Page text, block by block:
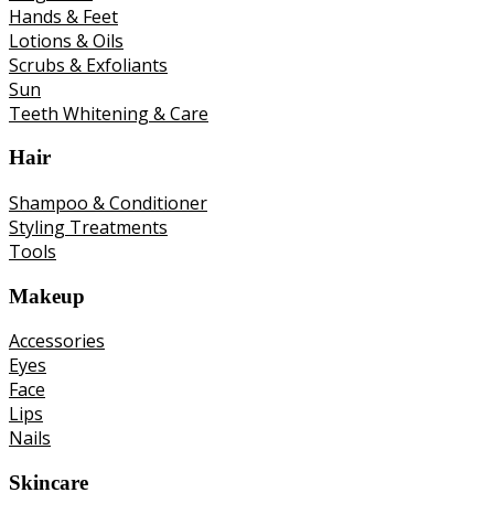
Hands & Feet
Lotions & Oils
Scrubs & Exfoliants
Sun
Teeth Whitening & Care
Hair
Shampoo & Conditioner
Styling Treatments
Tools
Makeup
Accessories
Eyes
Face
Lips
Nails
Skincare